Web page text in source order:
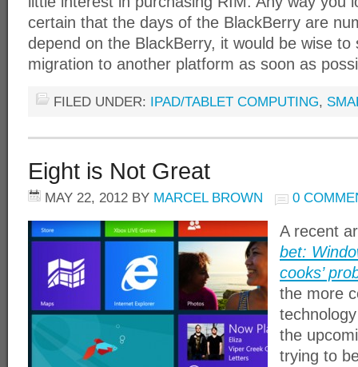
certain that the days of the BlackBerry are
depend on the BlackBerry, it would be wise to
migration to another platform as soon as
FILED UNDER: IPAD/TABLET COMPUTING,
Eight is Not Great
MAY 22, 2012 BY MARCEL BROWN 0
A recent
bet:
cooks’
the more
the
trying to